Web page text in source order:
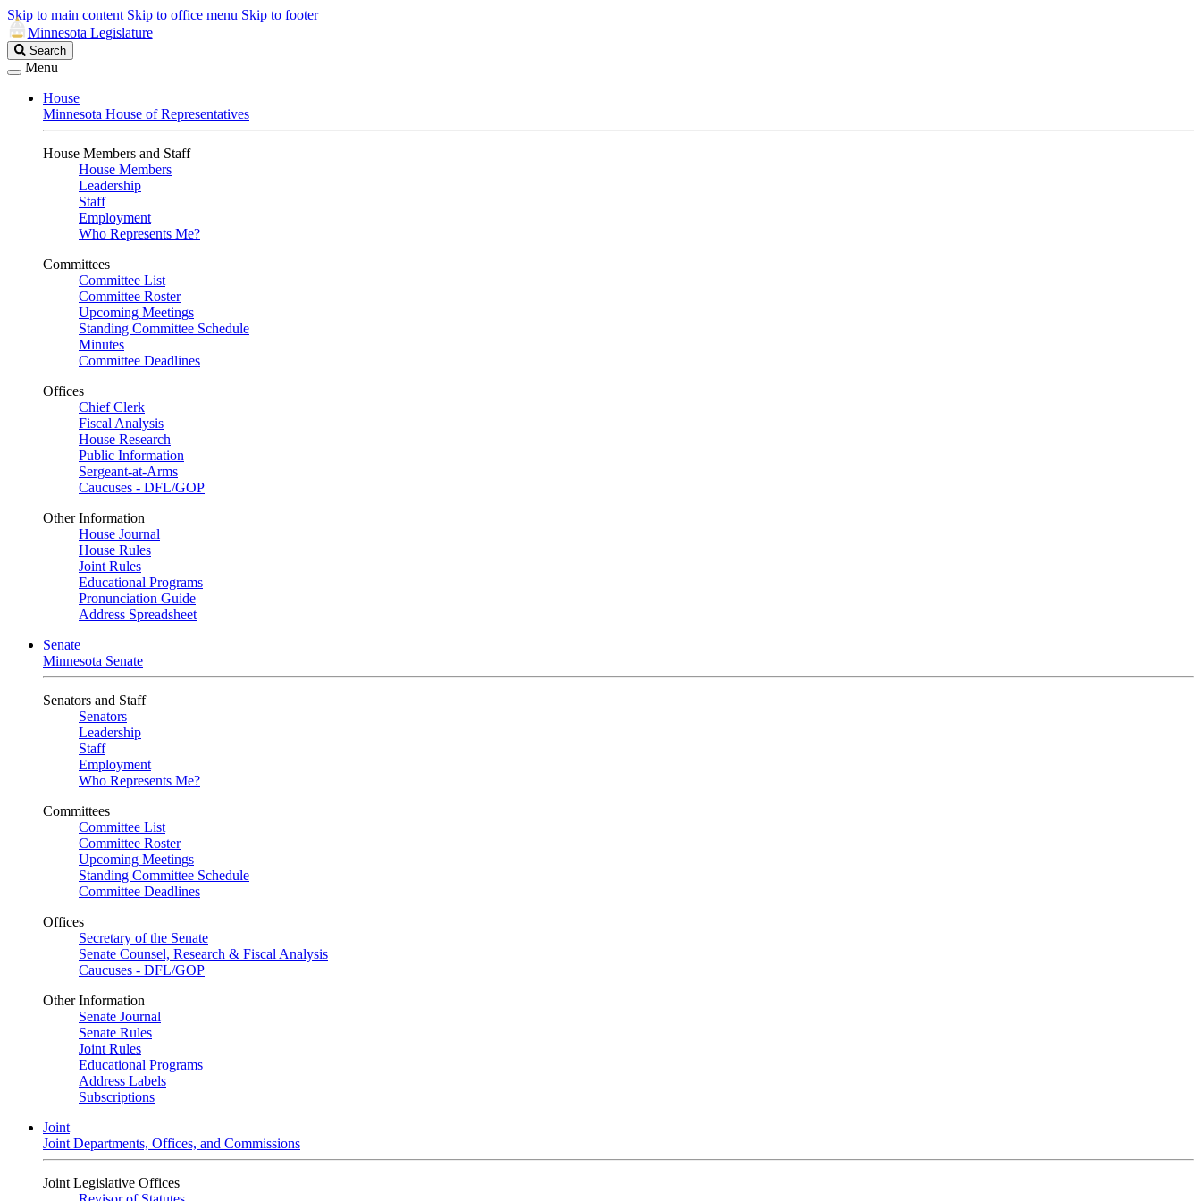
Skip to main content Skip to office menu Skip to footer
Minnesota Legislature
Search
Legislature
Search
Menu
House
Minnesota House of Representatives
House Members and Staff
House Members
Leadership
Staff
Employment
Who Represents Me?
Committees
Committee List
Committee Roster
Upcoming Meetings
Standing Committee Schedule
Minutes
Committee Deadlines
Offices
Chief Clerk
Fiscal Analysis
House Research
Public Information
Sergeant-at-Arms
Caucuses - DFL/GOP
Other Information
House Journal
House Rules
Joint Rules
Educational Programs
Pronunciation Guide
Address Spreadsheet
Senate
Minnesota Senate
Senators and Staff
Senators
Leadership
Staff
Employment
Who Represents Me?
Committees
Committee List
Committee Roster
Upcoming Meetings
Standing Committee Schedule
Committee Deadlines
Offices
Secretary of the Senate
Senate Counsel, Research & Fiscal Analysis
Caucuses - DFL/GOP
Other Information
Senate Journal
Senate Rules
Joint Rules
Educational Programs
Address Labels
Subscriptions
Joint
Joint Departments, Offices, and Commissions
Joint Legislative Offices